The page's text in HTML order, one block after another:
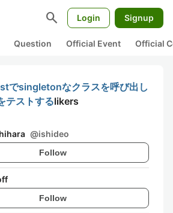
search Login Signup
Question Official Event Official
singletonなクラスを呼び出し
テストするlikers
@ishideo
Follow
Follow